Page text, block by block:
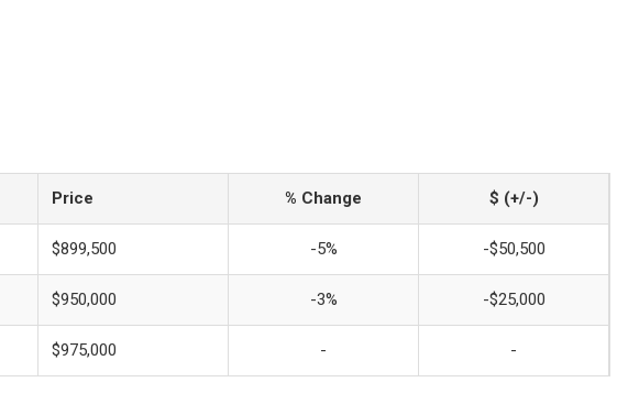
Price % Change $ (+/-)
$899,500 -5% -$50,500
$950,000 -3% -$25,000
$975,000 - -